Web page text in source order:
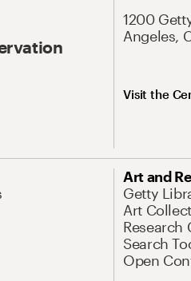
1200
Angeles,
Visit the
Art and
Getty
Art
Research
Search
Open